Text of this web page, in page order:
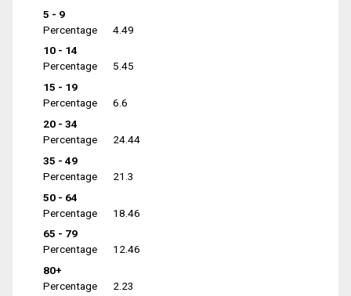
5 - 9
Percentage
4.49
10 - 14
Percentage
5.45
15 - 19
Percentage
6.6
20 - 34
Percentage
24.44
35 - 49
Percentage
21.3
50 - 64
Percentage
18.46
65 - 79
Percentage
12.46
80+
Percentage
2.23